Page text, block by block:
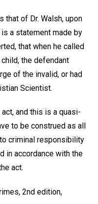
that of Dr. Walsh, upon
a statement made by
that when he called
the defendant
of the invalid, or had
Scientist.
and this is a quasi-
to be construed as all
criminal responsibility
in accordance with the
act.
2nd edition,